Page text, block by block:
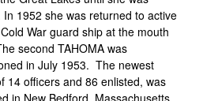
1952 she was returned to active
War guard ship at the mouth
second TAHOMA was
in July 1953. The newest
14 officers and 86 enlisted, was